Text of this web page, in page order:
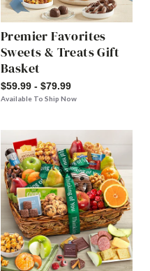
Premier Favorites
Sweets & Treats Gift
Basket
$59.99 - $79.99
Available To Ship Now